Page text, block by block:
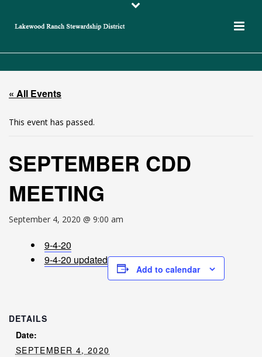
« All Events
This event has passed.
SEPTEMBER CDD
MEETING
September 4, 2020 @ 9:00 am
9-4-20
9-4-20 updated
Add to calendar
DETAILS
Date:
SEPTEMBER 4, 2020